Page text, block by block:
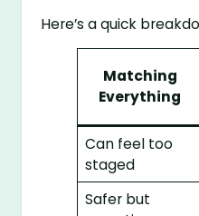
Here’s a quick
Matching
Everything
Can feel too
staged
Safer but